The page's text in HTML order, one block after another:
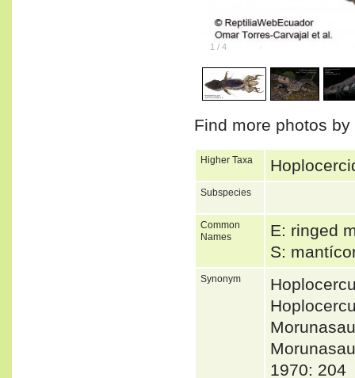
1 / 4
Find more photos
Higher Taxa
Subspecies
Common
Names
E: ringed
S:
Synonym
1970: 204